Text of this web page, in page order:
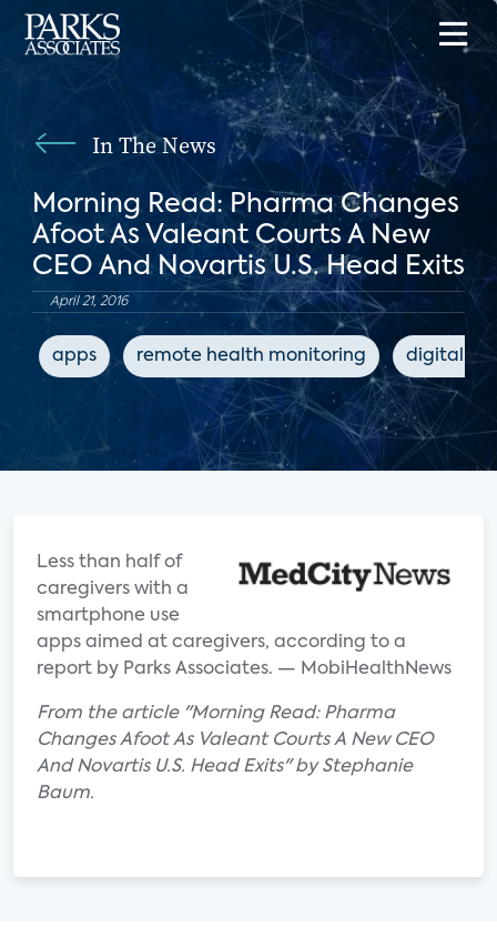
In The News
Morning Read: Pharma Changes
Afoot As Valeant Courts A New
CEO And Novartis U.S. Head Exits
April 21, 2016
apps remote health monitoring digital
Less than half of
caregivers with a
smartphone use
apps aimed at caregivers, according to a
report by Parks Associates. — MobiHealthNews
From the article "Morning Read: Pharma
Changes Afoot As Valeant Courts A New CEO
And Novartis U.S. Head Exits" by Stephanie
Baum.